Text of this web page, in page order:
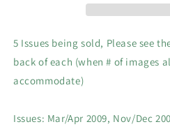
from
2015
Pictured
from
2010-
2015
5 Issues being sold, Please see
back of each (when # of images
accommodate)
Issues: Mar/Apr 2009, Nov/Dec